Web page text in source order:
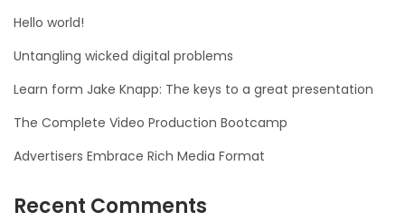
Hello world!
Untangling wicked digital problems
Learn form Jake Knapp: The keys to a great presentation
The Complete Video Production Bootcamp
Advertisers Embrace Rich Media Format
Recent Comments